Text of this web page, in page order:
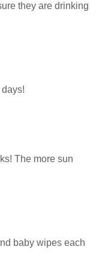
they are drinking
The more sun
baby wipes each